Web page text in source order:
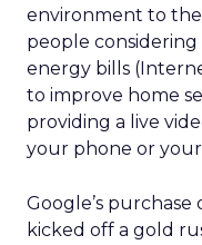
environment to
people
energy bills
to improve home
providing a live
your phone or
Google’s purchase
kicked off a gold